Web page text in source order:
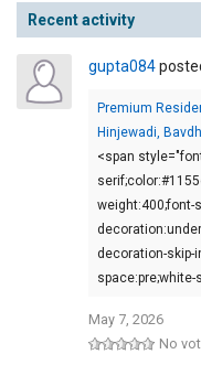
Recent activity
gupta084
Premium
Hinjewadi,
<span
weight:400;font-
decoration-skip-
space:pre;white-
May 7, 2026
No